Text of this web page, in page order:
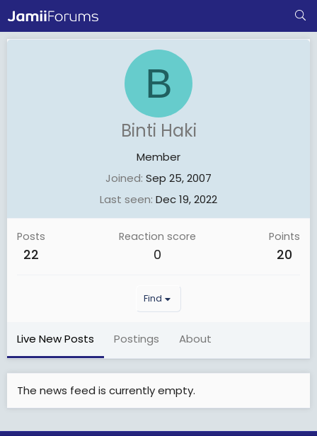
B
Binti Haki
Member
Joined Sep 25, 2007
Last seen Dec 19, 2022
Posts
22
Reaction score
0
Points
20
Find
Live New Posts Postings About
The news feed is currently empty.